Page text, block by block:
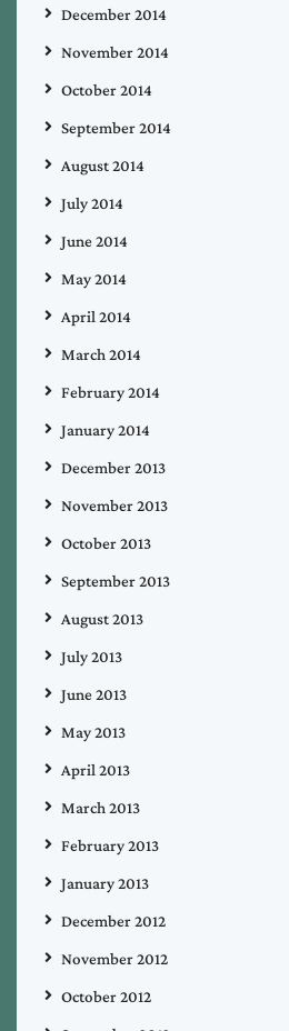
December 2014
November 2014
October 2014
September 2014
August 2014
July 2014
June 2014
May 2014
April 2014
March 2014
February 2014
January 2014
December 2013
November 2013
October 2013
September 2013
August 2013
July 2013
June 2013
May 2013
April 2013
March 2013
February 2013
January 2013
December 2012
November 2012
October 2012